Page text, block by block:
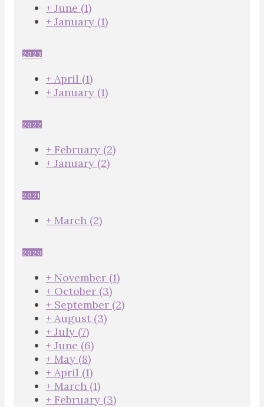
+ June (1)
+ January (1)
2023
+ April (1)
+ January (1)
2022
+ February (2)
+ January (2)
2021
+ March (2)
2020
+ November (1)
+ October (3)
+ September (2)
+ August (3)
+ July (7)
+ June (6)
+ May (8)
+ April (1)
+ March (1)
+ February (3)